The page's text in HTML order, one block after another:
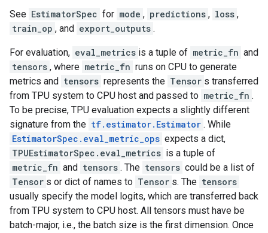
See EstimatorSpec for mode , predictions , loss ,
train_op , and export_outputs .
For evaluation, eval_metrics is a tuple of metric_fn and
tensors , where metric_fn runs on CPU to generate
metrics and tensors represents the Tensor s transferred
from TPU system to CPU host and passed to metric_fn .
To be precise, TPU evaluation expects a slightly different
signature from the tf.estimator.Estimator . While
EstimatorSpec.eval_metric_ops expects a dict,
TPUEstimatorSpec.eval_metrics is a tuple of
metric_fn and tensors . The tensors could be a list of
Tensor s or dict of names to Tensor s. The tensors
usually specify the model logits, which are transferred back
from TPU system to CPU host. All tensors must have be
batch-major, i.e., the batch size is the first dimension. Once